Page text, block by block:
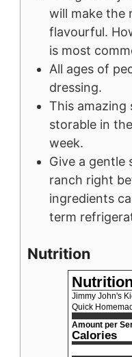
will make the
flavourful.
is most
All ages of
dressing.
This amazing
storable in
week.
Give a gentle
ranch right
ingredients
term
Nutrition
Jimmy John's
Quick
Amount per
Calories